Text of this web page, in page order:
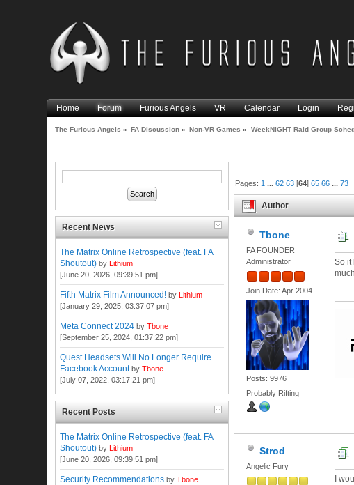
Home Forum Furious Angels VR Calendar Login
The Furious Angels » FA Discussion » Non-VR Games » WeekNIGHT Raid Group
Recent News
The Matrix Online Retrospective (feat. FA
Shoutout) byLithium
[June 20, 2026, 09:39:51 pm]
Fifth Matrix Film Announced! byLithium
[January 29, 2025, 03:37:07 pm]
Meta Connect 2024 byTbone
[September 25, 2024, 01:37:22 pm]
Quest Headsets Will No Longer Require
Facebook Account byTbone
[July 07, 2022, 03:17:21 pm]
Recent Posts
The Matrix Online Retrospective (feat. FA
Shoutout) byLithium
[June 20, 2026, 09:39:51 pm]
Security Recommendations byTbone
Pages:1 ...62 63 [64]65 66 ...73
Author
Tbone
FA FOUNDER
Administrator
Join Date: Apr 2004
Posts: 9976
Probably Rifting
So it
Strod
Angelic Fury
I